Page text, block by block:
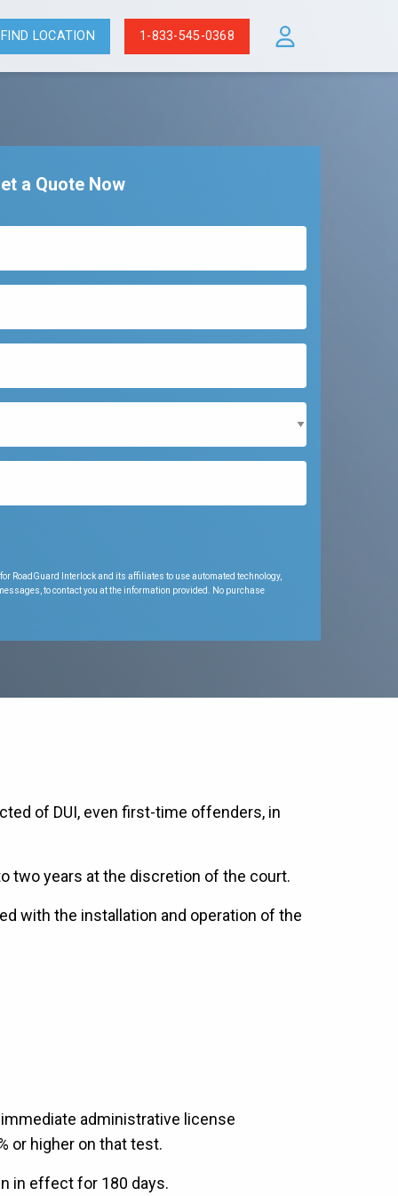
FIND LOCATION 1-833-545-0368
a Quote Now
RoadGuard Interlock and its affiliates to use automated technology,
to contact you at the information provided. No purchase
of DUI, even first-time offenders, in
two years at the discretion of the court.
with the installation and operation of the
administrative license
or higher on that test.
in effect for 180 days.